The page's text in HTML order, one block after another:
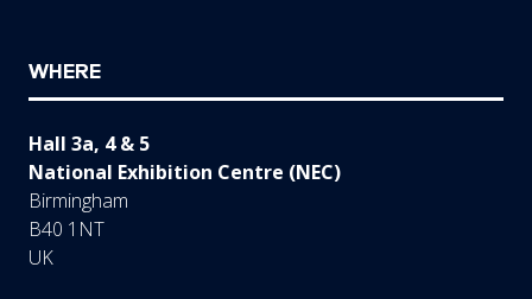
WHERE
Hall 3a, 4 & 5
National Exhibition Centre (NEC)
Birmingham
B40 1NT
UK